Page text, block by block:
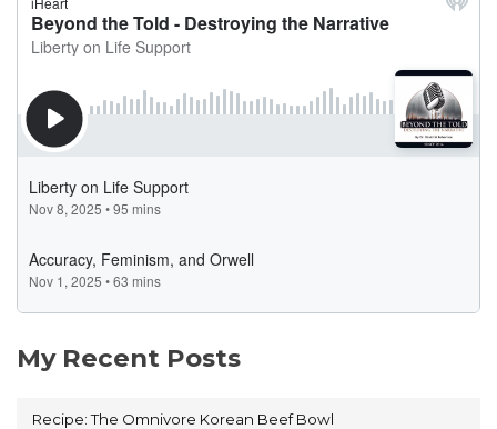
My Recent Posts
Recipe: The Omnivore Korean Beef Bowl